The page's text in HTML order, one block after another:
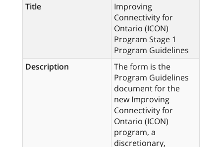
Title
Improving
Connectivity for
Ontario (ICON)
Program Stage 1
Program Guidelines
Description
The form is the
Program Guidelines
document for the
new Improving
Connectivity for
Ontario (ICON)
program, a
discretionary,